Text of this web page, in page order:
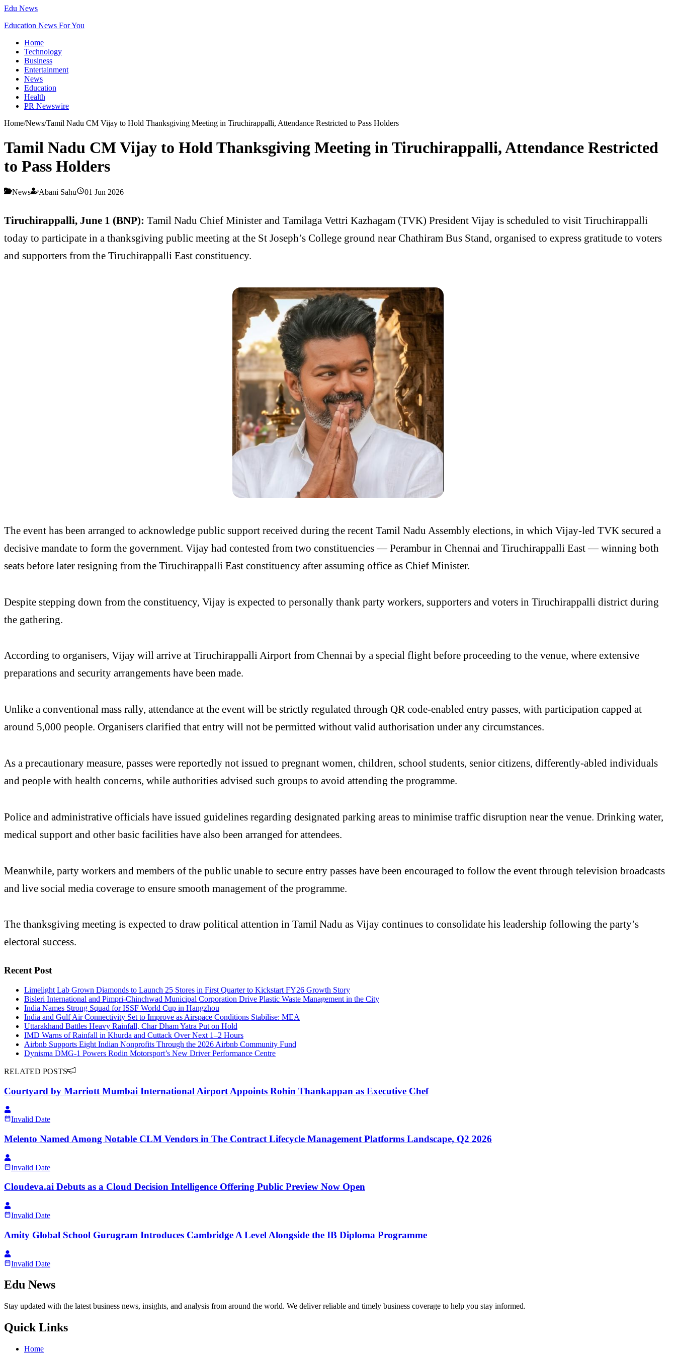
Edu News
Education News For You
Home
Technology
Business
Entertainment
News
Education
Health
PR Newswire
Home/News/Tamil Nadu CM Vijay to Hold Thanksgiving Meeting in Tiruchirappalli, Attendance Restricted to Pass Holders
Tamil Nadu CM Vijay to Hold Thanksgiving Meeting in Tiruchirappalli, Attendance Restricted
to Pass Holders
News Abani Sahu 01 Jun 2026
Tiruchirappalli, June 1 (BNP): Tamil Nadu Chief Minister and Tamilaga Vettri Kazhagam (TVK) President Vijay is scheduled to visit Tiruchirappalli
today to participate in a thanksgiving public meeting at the St Joseph’s College ground near Chathiram Bus Stand, organised to express gratitude to voters
and supporters from the Tiruchirappalli East constituency.
The event has been arranged to acknowledge public support received during the recent Tamil Nadu Assembly elections, in which Vijay-led TVK secured a
decisive mandate to form the government. Vijay had contested from two constituencies — Perambur in Chennai and Tiruchirappalli East — winning both
seats before later resigning from the Tiruchirappalli East constituency after assuming office as Chief Minister.
Despite stepping down from the constituency, Vijay is expected to personally thank party workers, supporters and voters in Tiruchirappalli district during
the gathering.
According to organisers, Vijay will arrive at Tiruchirappalli Airport from Chennai by a special flight before proceeding to the venue, where extensive
preparations and security arrangements have been made.
Unlike a conventional mass rally, attendance at the event will be strictly regulated through QR code-enabled entry passes, with participation capped at
around 5,000 people. Organisers clarified that entry will not be permitted without valid authorisation under any circumstances.
As a precautionary measure, passes were reportedly not issued to pregnant women, children, school students, senior citizens, differently-abled individuals
and people with health concerns, while authorities advised such groups to avoid attending the programme.
Police and administrative officials have issued guidelines regarding designated parking areas to minimise traffic disruption near the venue. Drinking water,
medical support and other basic facilities have also been arranged for attendees.
Meanwhile, party workers and members of the public unable to secure entry passes have been encouraged to follow the event through television broadcasts
and live social media coverage to ensure smooth management of the programme.
The thanksgiving meeting is expected to draw political attention in Tamil Nadu as Vijay continues to consolidate his leadership following the party’s
electoral success.
Recent Post
Limelight Lab Grown Diamonds to Launch 25 Stores in First Quarter to Kickstart FY26 Growth Story
Bisleri International and Pimpri-Chinchwad Municipal Corporation Drive Plastic Waste Management in the City
India Names Strong Squad for ISSF World Cup in Hangzhou
India and Gulf Air Connectivity Set to Improve as Airspace Conditions Stabilise: MEA
Uttarakhand Battles Heavy Rainfall, Char Dham Yatra Put on Hold
IMD Warns of Rainfall in Khurda and Cuttack Over Next 1–2 Hours
Airbnb Supports Eight Indian Nonprofits Through the 2026 Airbnb Community Fund
Dynisma DMG-1 Powers Rodin Motorsport’s New Driver Performance Centre
RELATED POSTS
Courtyard by Marriott Mumbai International Airport Appoints Rohin Thankappan as Executive Chef
Invalid Date
Melento Named Among Notable CLM Vendors in The Contract Lifecycle Management Platforms Landscape, Q2 2026
Invalid Date
Cloudeva.ai Debuts as a Cloud Decision Intelligence Offering Public Preview Now Open
Invalid Date
Amity Global School Gurugram Introduces Cambridge A Level Alongside the IB Diploma Programme
Invalid Date
Edu News
Stay updated with the latest business news, insights, and analysis from around the world. We deliver reliable and timely business coverage to help you stay informed.
Quick Links
Home